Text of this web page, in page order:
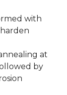
with
at
by